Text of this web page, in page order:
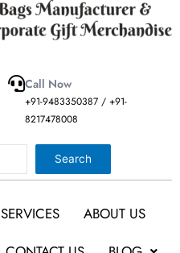
Call Now
+91-9483350387 / +91-
8217478008
Search
SERVICES
ABOUT US